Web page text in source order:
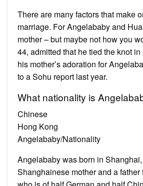
There are many factors that make
marriage. For Angelababy and
mother – but maybe not how you
44, admitted that he tied the knot
his mother’s adoration for
to a Sohu report last year.
What nationality is
Chinese
Hong Kong
Angelababy/Nationality
Angelababy was born in
Shanghainese mother and a father